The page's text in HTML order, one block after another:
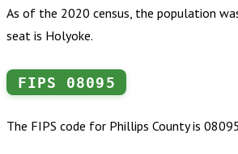
As of the 2020 census, the population
seat is Holyoke.
FIPS 08095
The FIPS code for Phillips Countyis 08095